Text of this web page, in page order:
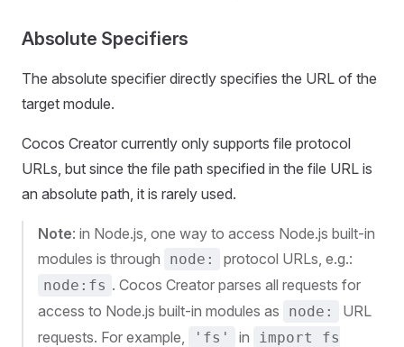
Absolute Specifiers
The absolute specifier directly specifies the URL of the
target module.
Cocos Creator currently only supports file protocol
URLs, but since the file path specified in the file URL is
an absolute path, it is rarely used.
Note: in Node.js, one way to access Node.js built-in
modules is through
node: protocol URLs, e.g.:
node:fs . Cocos Creator parses all requests for
access to Node.js built-in modules as
node:
URL
requests. For example,
'fs' in
import fs